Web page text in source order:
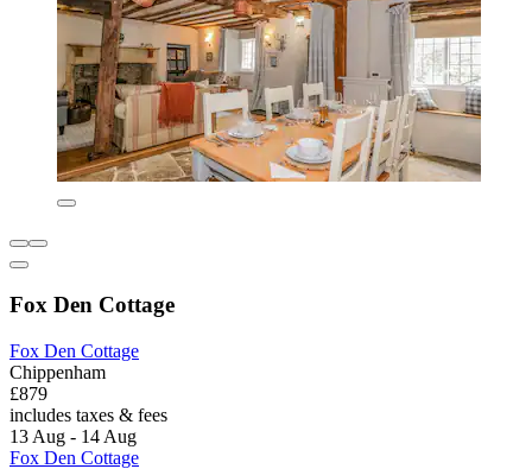
Fox Den Cottage
Fox Den Cottage
Chippenham
£879
includes taxes & fees
13 Aug - 14 Aug
Fox Den Cottage